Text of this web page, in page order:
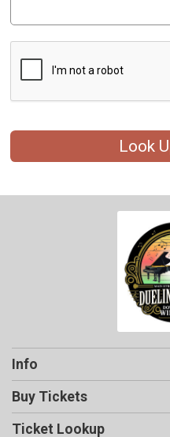
Look
Info
Buy Tickets
Ticket Lookup